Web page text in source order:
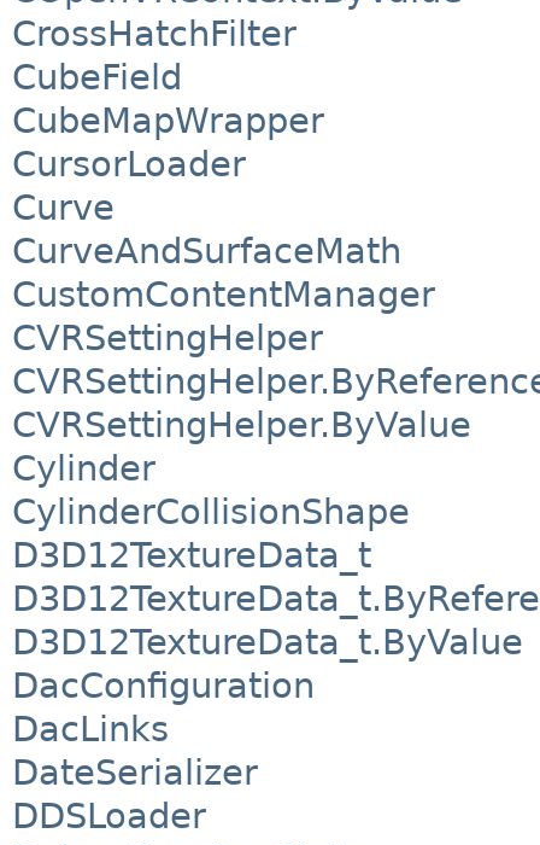
CrossHatchFilter
CubeField
CubeMapWrapper
CursorLoader
Curve
CurveAndSurfaceMath
CustomContentManager
CVRSettingHelper
CVRSettingHelper.ByValue
Cylinder
CylinderCollisionShape
D3D12TextureData_t
D3D12TextureData_t.ByValue
DacConfiguration
DacLinks
DateSerializer
DDSLoader